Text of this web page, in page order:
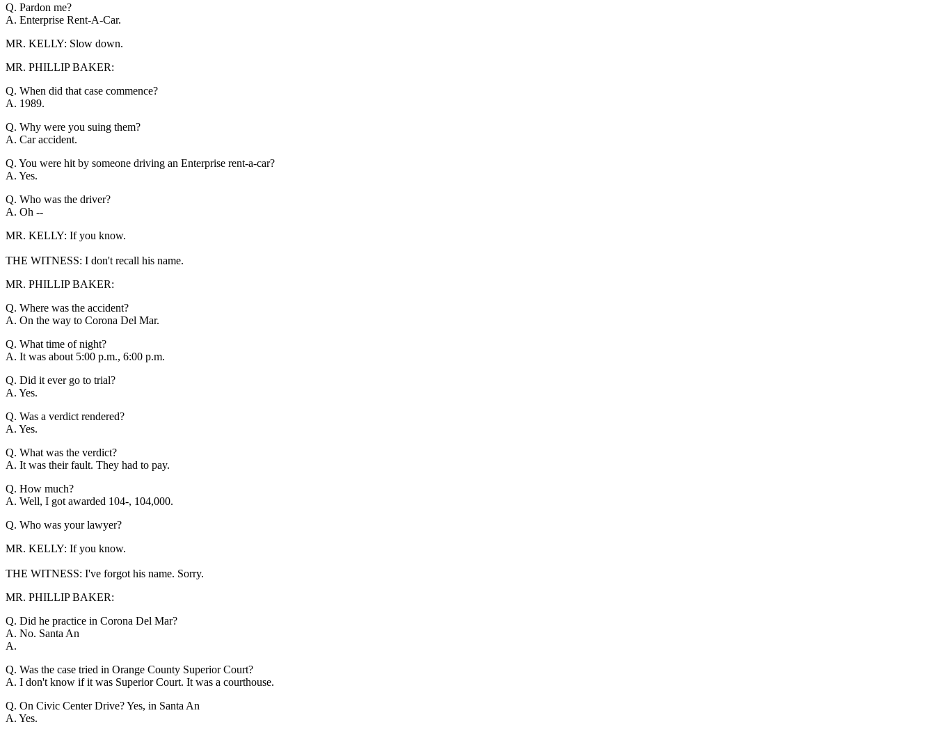
Q. Pardon me?
A. Enterprise Rent-A-Car.
MR. KELLY: Slow down.
MR. PHILLIP BAKER:
Q. When did that case commence?
A. 1989.
Q. Why were you suing them?
A. Car accident.
Q. You were hit by someone driving an Enterprise rent-a-car?
A. Yes.
Q. Who was the driver?
A. Oh --
MR. KELLY: If you know.
THE WITNESS: I don't recall his name.
MR. PHILLIP BAKER:
Q. Where was the accident?
A. On the way to Corona Del Mar.
Q. What time of night?
A. It was about 5:00 p.m., 6:00 p.m.
Q. Did it ever go to trial?
A. Yes.
Q. Was a verdict rendered?
A. Yes.
Q. What was the verdict?
A. It was their fault. They had to pay.
Q. How much?
A. Well, I got awarded 104-, 104,000.
Q. Who was your lawyer?
MR. KELLY: If you know.
THE WITNESS: I've forgot his name. Sorry.
MR. PHILLIP BAKER:
Q. Did he practice in Corona Del Mar?
A. No. Santa An
A.
Q. Was the case tried in Orange County Superior Court?
A. I don't know if it was Superior Court. It was a courthouse.
Q. On Civic Center Drive? Yes, in Santa An
A. Yes.